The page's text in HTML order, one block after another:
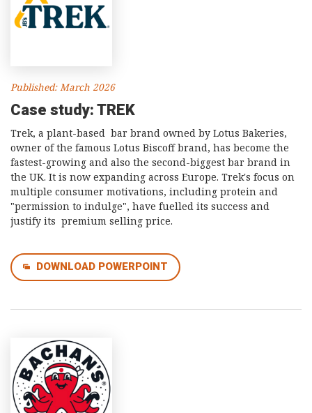
Published: March 2026
Case study: TREK
Trek, a plant-based bar brand owned by Lotus Bakeries,
owner of the famous Lotus Biscoff brand, has become the
fastest-growing and also the second-biggest bar brand in
the UK. It is now expanding across Europe. Trek's focus on
multiple consumer motivations, including protein and
"permission to indulge", have fuelled its success and
justify its premium selling price.
DOWNLOAD POWERPOINT